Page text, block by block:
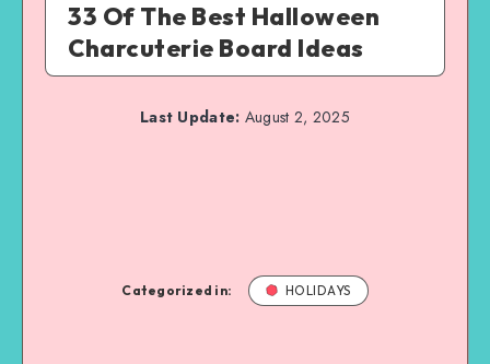
33 Of The Best Halloween
Charcuterie Board Ideas
Last Update: August 2, 2025
Categorized in: HOLIDAYS